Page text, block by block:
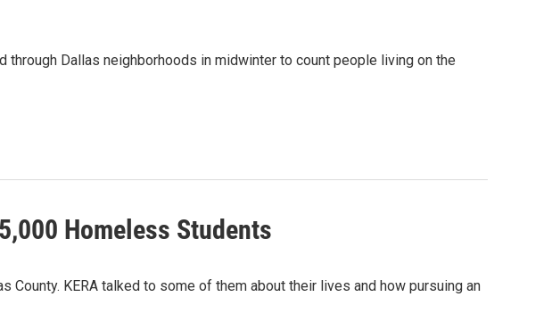
through Dallas neighborhoods in midwinter to count people living on the
Homeless Students
County. KERA talked to some of them about their lives and how pursuing an